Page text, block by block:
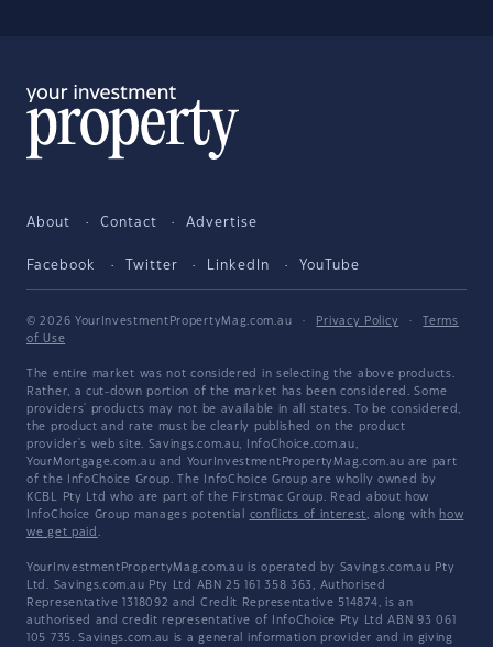
About Contact Advertise
Facebook Twitter LinkedIn YouTube
© 2026 YourInvestmentPropertyMag.com.au · Privacy Policy ·
Terms
of Use
The entire market was not considered in selecting the above products.
Rather, a cut-down portion of the market has been considered. Some
providers' products may not be available in all states. To be considered,
the product and rate must be clearly published on the product
provider's web site. Savings.com.au, InfoChoice.com.au,
YourMortgage.com.au and YourInvestmentPropertyMag.com.au are part
of the InfoChoice Group. The InfoChoice Group are wholly owned by
KCBL Pty Ltd who are part of the Firstmac Group. Read about how
InfoChoice Group manages potential conflicts of interest, along with how
we get paid .
YourInvestmentPropertyMag.com.au is operated by Savings.com.au Pty
Ltd. Savings.com.au Pty Ltd ABN 25 161 358 363, Authorised
Representative 1318092 and Credit Representative 514874, is an
authorised and credit representative of InfoChoice Pty Ltd ABN 93 061
105 735. Savings.com.au is a general information provider and in giving